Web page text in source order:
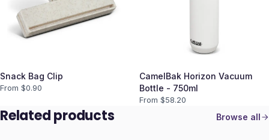
Snack Bag Clip
From $0.90
CamelBak Horizon Vacuum
Bottle - 750ml
From $58.20
Related products Browse all